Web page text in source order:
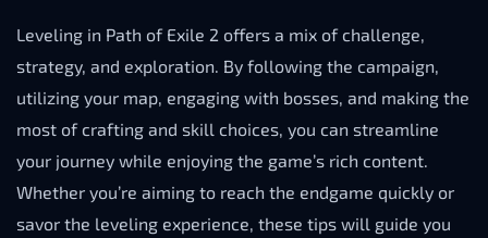
Leveling in Path of Exile 2 offers a mix of challenge,
strategy, and exploration. By following the campaign,
utilizing your map, engaging with bosses, and making the
most of crafting and skill choices, you can streamline
your journey while enjoying the game’s rich content.
Whether you’re aiming to reach the endgame quickly or
savor the leveling experience, these tips will guide you